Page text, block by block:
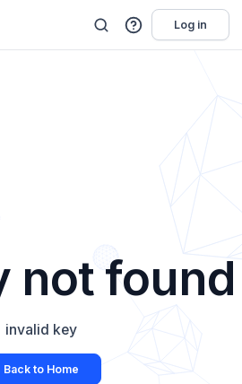
Log in
not found
invalid key
Back to Home